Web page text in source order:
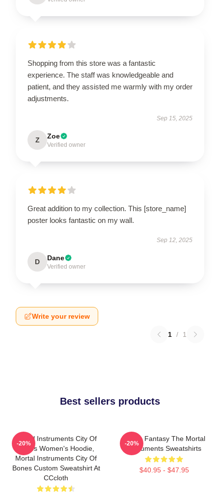
Shopping from this store was a fantastic
experience. The staff was knowledgeable and
patient, and they assisted me warmly with my order
adjustments.
Sep 15, 2025
Z Zoe
Verified owner
Great addition to my collection. This [store_name]
poster looks fantastic on my wall.
Sep 12, 2025
D Dane
Verified owner
Write your review
1 / 1
Best sellers products
Mortal Instruments City Of
Bones Women's Hoodie,
Mortal Instruments City Of
Bones Custom Sweatshirt At
CCcloth
-20%
Urban Fantasy The Mortal
Instruments Sweatshirts
$40.95 - $47.95
-20%